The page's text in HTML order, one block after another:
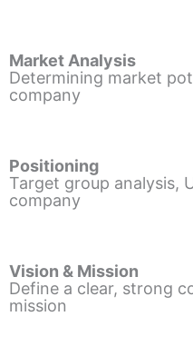
Market Analysis
Determining market
company
Positioning
Target group analysis,
company
Vision & Mission
Define a clear, strong
mission